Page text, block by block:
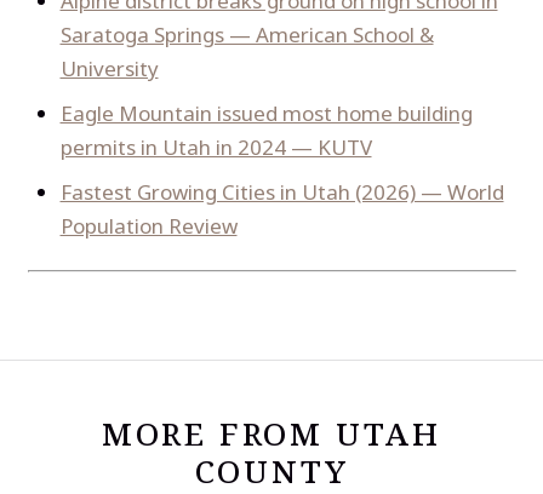
Saratoga Springs — American School &
University
Eagle Mountain issued most home building
permits in Utah in 2024 — KUTV
Fastest Growing Cities in Utah (2026) — World
Population Review
MORE FROM UTAH
COUNTY